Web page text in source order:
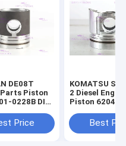
DE08T
Parts Piston
0228B DIA
Price
KOMATSU
2 Diesel Engine
Piston 6204-
Best